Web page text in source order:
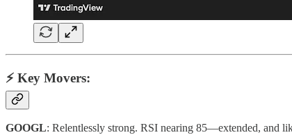
⚡️ Key Movers:
GOOGL: Relentlessly strong. RSI nearing 85—extended, and